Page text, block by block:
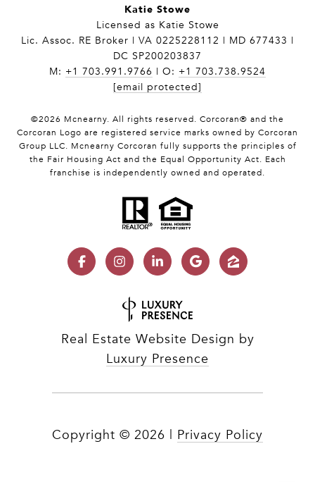
Katie Stowe
Licensed as Katie Stowe
Lic. Assoc. RE Broker | VA 0225228112 | MD 677433 |
DC SP200203837
M: +1 703.991.9766 | O: +1 703.738.9524
[email protected]
©2026 Mcnearny. All rights reserved. Corcoran® and the
Corcoran Logo are registered service marks owned by Corcoran
Group LLC. Mcnearny Corcoran fully supports the principles of
the Fair Housing Act and the Equal Opportunity Act. Each
franchise is independently owned and operated.
Real Estate Website Design by
Luxury Presence
Copyright © 2026 Privacy Policy